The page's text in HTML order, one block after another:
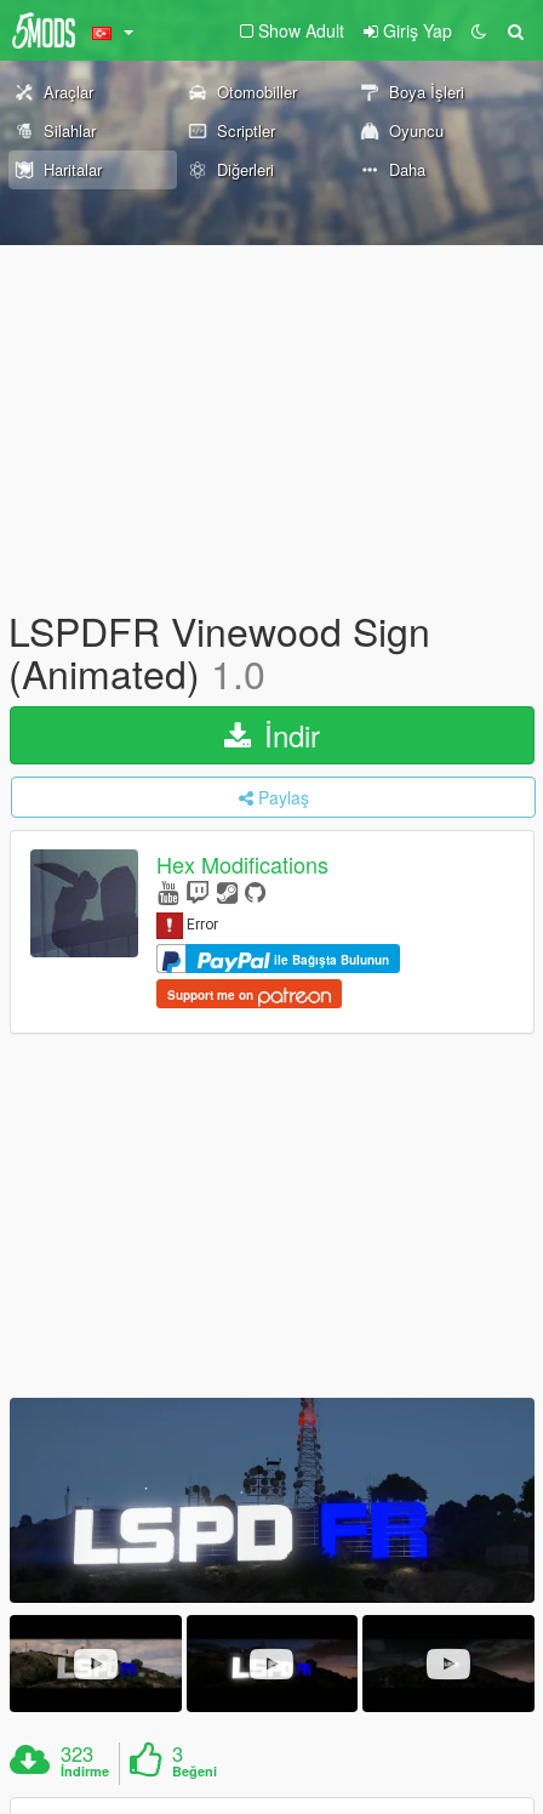
Show Adult Giriş Yap
Araçlar Otomobiller
Boya İşleri
Silahlar
Scriptler
Oyuncu
Haritalar
Diğerleri Daha
LSPDFR Vinewood Sign
(Animated) 1.0
İndir
Paylaş
Hex Modifications
ile Bağışta Bulunun
Support me on
323
İndirme
3
Beğeni